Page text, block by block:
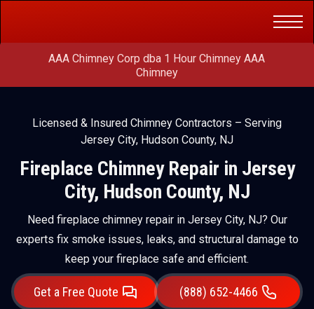
AAA Chimney Corp dba 1 Hour Chimney AAA
Chimney
Licensed & Insured Chimney Contractors – Serving
Jersey City, Hudson County, NJ
Fireplace Chimney Repair in Jersey
City, Hudson County, NJ
Need fireplace chimney repair in Jersey City, NJ? Our
experts fix smoke issues, leaks, and structural damage to
keep your fireplace safe and efficient.
Get a Free Quote (888) 652-4466